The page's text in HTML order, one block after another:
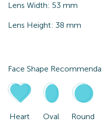
Lens Width: 53 mm
Lens Height: 38 mm
Face Shape
Heart Oval Round